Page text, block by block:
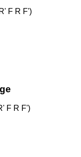
F R F')
F R F')